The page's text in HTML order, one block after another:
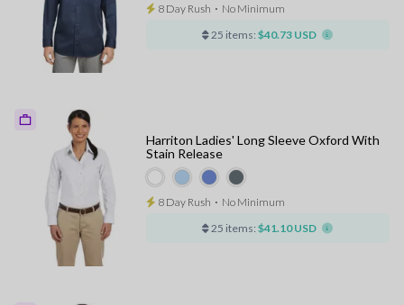
8 Day Rush ⋅ No Minimum
25 items: $40.73 USD
Harriton Ladies' Long Sleeve Oxford With
Stain Release
8 Day Rush ⋅ No Minimum
25 items: $41.10 USD